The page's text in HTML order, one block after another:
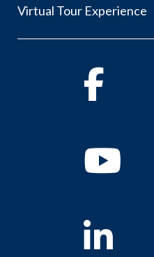
Virtual Tour Experience